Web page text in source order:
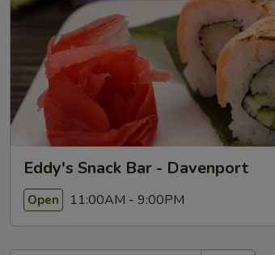
Eddy's Snack Bar - Davenport
Open 11:00AM - 9:00PM